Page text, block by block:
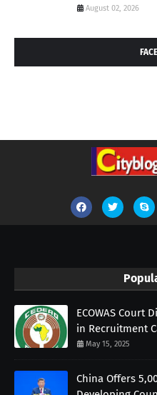
August 02, 2026
ECOWAS Court
in Recruitment
May 15, 2025
China Offers